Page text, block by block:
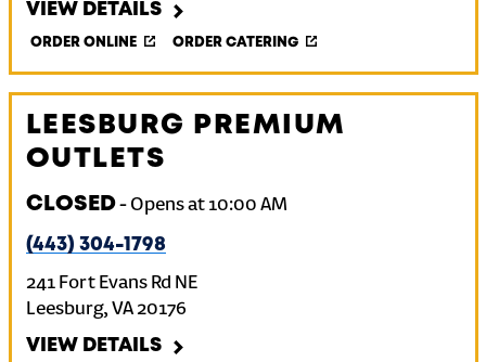
VIEW DETAILS
ORDER ONLINE ORDER CATERING
LEESBURG PREMIUM
OUTLETS
CLOSED- Opens at 10:00 AM
(443) 304-1798
241 Fort Evans Rd NE
Leesburg, VA 20176
VIEW DETAILS